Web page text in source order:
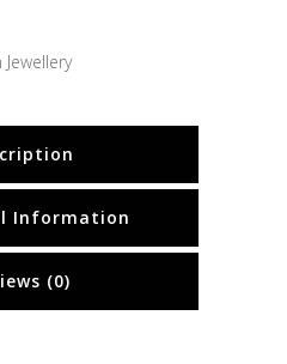
Jewellery
Information
(0)